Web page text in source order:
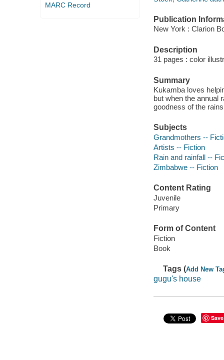
MARC Record
Publication
New York : Clarion
Description
31 pages : color
Summary
Kukamba loves
but when the annual
goodness of the
Subjects
Grandmothers --
Artists -- Fiction
Rain and rainfall --
Zimbabwe -- Fiction
Content Rating
Juvenile
Primary
Form of Content
Fiction
Book
Tags (Add New
gugu's house
Save